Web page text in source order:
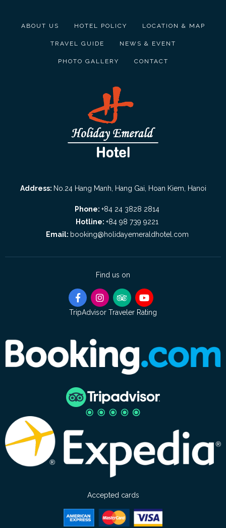
ABOUT US HOTEL POLICY LOCATION & MAP
TRAVEL GUIDE NEWS & EVENT
PHOTO GALLERY CONTACT
Address: No.24 Hang Manh, Hang Gai, Hoan Kiem, Hanoi
Phone: +84 24 3828 2814
Hotline: +84 98 739 9221
Email: booking@holidayemeraldhotel.com
Find us on
TripAdvisor Traveler Rating
Accepted cards